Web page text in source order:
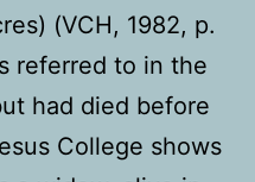
(VCH, 1982, p.
referred to in the
had died before
College shows